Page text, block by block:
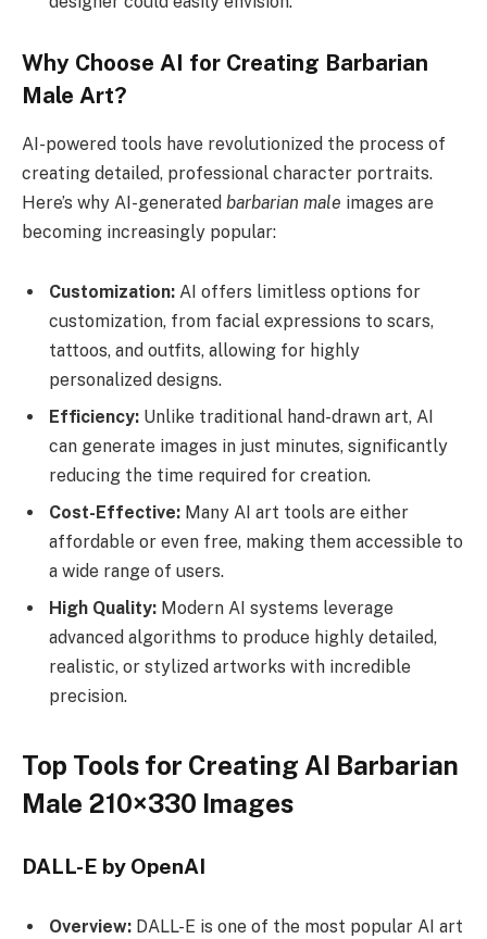
Why Choose AI for Creating Barbarian
Male Art?
AI-powered tools have revolutionized the process of
creating detailed, professional character portraits.
Here’s why AI-generated barbarian male images are
becoming increasingly popular:
Customization: AI offers limitless options for
customization, from facial expressions to scars,
tattoos, and outfits, allowing for highly
personalized designs.
Efficiency: Unlike traditional hand-drawn art, AI
can generate images in just minutes, significantly
reducing the time required for creation.
Cost-Effective: Many AI art tools are either
affordable or even free, making them accessible to
a wide range of users.
High Quality: Modern AI systems leverage
advanced algorithms to produce highly detailed,
realistic, or stylized artworks with incredible
precision.
Top Tools for Creating AI Barbarian
Male 210×330 Images
DALL-E by OpenAI
Overview: DALL-E is one of the most popular AI art